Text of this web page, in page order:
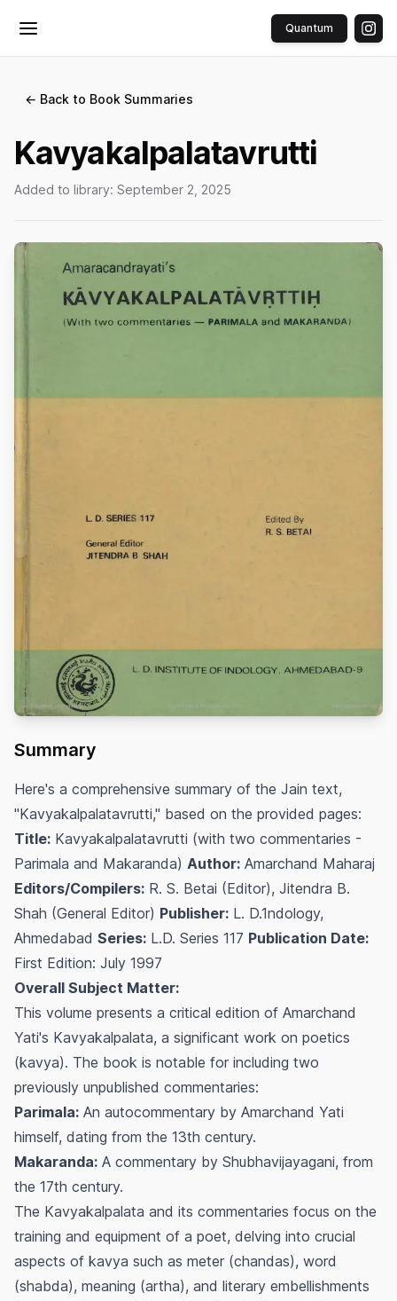
Toggle menu Quantum
← Back to Book Summaries
Kavyakalpalatavrutti
Added to library: September 2, 2025
Summary
Here's a comprehensive summary of the Jain text,
"Kavyakalpalatavrutti," based on the provided pages:
Title: Kavyakalpalatavrutti (with two commentaries -
Parimala and Makaranda) Author: Amarchand Maharaj
Editors/Compilers: R. S. Betai (Editor), Jitendra B.
Shah (General Editor) Publisher: L. D.1ndology,
Ahmedabad Series: L.D. Series 117 Publication Date:
First Edition: July 1997
Overall Subject Matter:
This volume presents a critical edition of Amarchand
Yati's Kavyakalpalata, a significant work on poetics
(kavya). The book is notable for including two
previously unpublished commentaries:
Parimala: An autocommentary by Amarchand Yati
himself, dating from the 13th century.
Makaranda: A commentary by Shubhavijayagani, from
the 17th century.
The Kavyakalpalata and its commentaries focus on the
training and equipment of a poet, delving into crucial
aspects of kavya such as meter (chandas), word
(shabda), meaning (artha), and literary embellishments